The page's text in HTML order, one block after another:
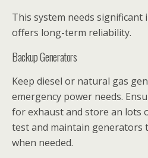
This system needs
offers long-term reliability.
Backup Generators
Keep diesel or natural gas
emergency power needs.
for exhaust and store an lots
test and maintain generators
when needed.